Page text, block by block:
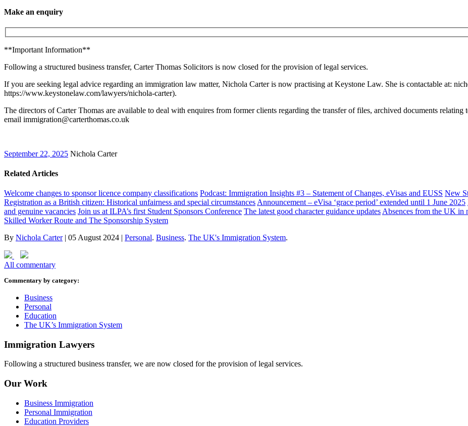
Make an enquiry
**Important Information**
Following a structured business transfer, Carter Thomas Solicitors is now closed for the provision of legal services.
If you are seeking legal advice regarding an immigration law matter, Nichola Carter is now practising at Keystone Law. She is contactable at:
https://www.keystonelaw.com/lawyers/nichola-carter).
The directors of Carter Thomas are available to deal with enquires from former clients regarding the transfer of files, archived documents relating
email immigration@carterthomas.co.uk
September 22, 2025 Nichola Carter
Related Articles
Welcome changes to sponsor licence company classifications Podcast: Immigration Insights #3 – Statement of Changes, eVisas and EUSS New
Registration as a British citizen: Historical unfairness and special circumstances Announcement – eVisa ‘grace period’ extended until 1 June 2025
and genuine vacancies Join us at ILPA’s first Student Sponsors Conference The latest good character guidance updates Absences from the UK in
Skilled Worker Route and The Sponsorship System
By Nichola Carter| 05 August 2024 | Personal. Business. The UK's Immigration System.
All commentary
Commentary by category:
Business
Personal
Education
The UK’s Immigration System
Immigration Lawyers
Following a structured business transfer, we are now closed for the provision of legal services.
Our Work
Business Immigration
Personal Immigration
Education Providers